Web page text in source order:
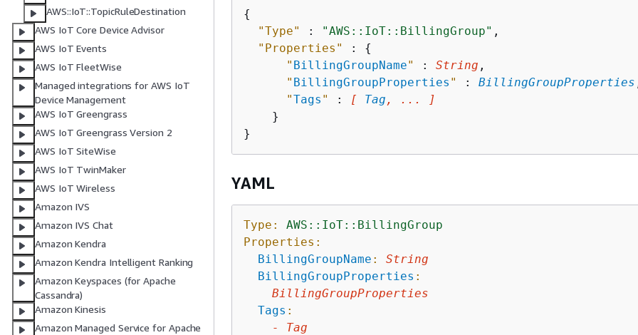
AWS::IoT::TopicRuleDestination
AWS IoT Core Device Advisor
AWS IoT Events
AWS IoT FleetWise
Managed integrations for AWS IoT
Device Management
AWS IoT Greengrass
AWS IoT Greengrass Version 2
AWS IoT SiteWise
AWS IoT TwinMaker
AWS IoT Wireless
Amazon IVS
Amazon IVS Chat
Amazon Kendra
Amazon Kendra Intelligent Ranking
Amazon Keyspaces (for Apache
Cassandra)
Amazon Kinesis
Amazon Managed Service for Apache
{
"Type"
: "AWS::IoT::BillingGroup" ,
"Properties"
: {
" BillingGroupName" : String ,
" BillingGroupProperties " : BillingGroupProperties
"Tags " : [ Tag , ... ]
    }
YAML
Type:
AWS::IoT::BillingGroup
Properties:
BillingGroupName :
String
BillingGroupProperties :
BillingGroupProperties
Tags :
-
Tag